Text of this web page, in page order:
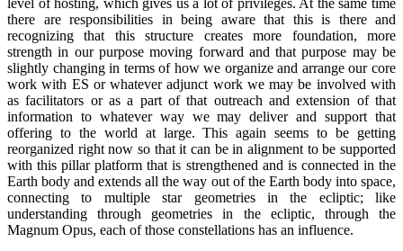
there are responsibilities in being aware that this is there and
recognizing that this structure creates more foundation, more
strength in our purpose moving forward and that purpose may be
slightly changing in terms of how we organize and arrange our core
work with ES or whatever adjunct work we may be involved with
as facilitators or as a part of that outreach and extension of that
information to whatever way we may deliver and support that
offering to the world at large. This again seems to be getting
reorganized right now so that it can be in alignment to be supported
with this pillar platform that is strengthened and is connected in the
Earth body and extends all the way out of the Earth body into space,
connecting to multiple star geometries in the ecliptic; like
understanding through geometries in the ecliptic, through the
Magnum Opus, each of those constellations has an influence.